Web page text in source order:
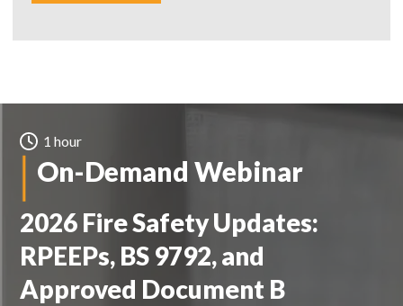
1 hour
On-Demand Webinar
2026 Fire Safety Updates:
RPEEPs, BS 9792, and
Approved Document B